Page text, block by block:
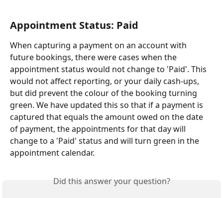
Appointment Status: Paid
When capturing a payment on an account with
future bookings, there were cases when the
appointment status would not change to 'Paid'. This
would not affect reporting, or your daily cash-ups,
but did prevent the colour of the booking turning
green. We have updated this so that if a payment is
captured that equals the amount owed on the date
of payment, the appointments for that day will
change to a 'Paid' status and will turn green in the
appointment calendar.
Did this answer your question?